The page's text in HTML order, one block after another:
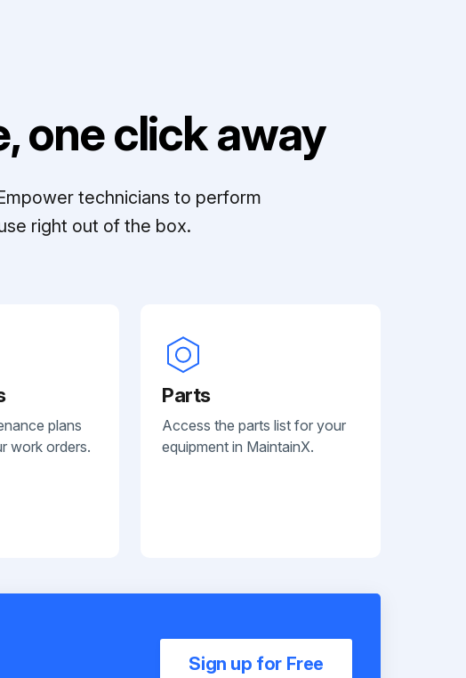
one click away
technicians to perform
right out of the box.
plans
work orders.
Parts
Access the parts list for your
equipment in MaintainX.
Sign up for Free